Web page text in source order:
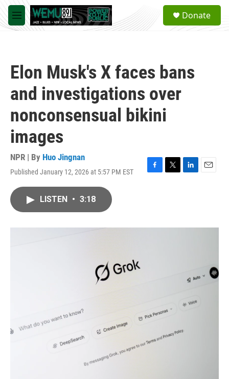
Skip to main content
M
e
a
Donate
Elon Musk's X faces bans
and investigations over
nonconsensual bikini
images
NPR | By Huo Jingnan
Published January 12, 2026 at 5:57 PM EST
F
o
T
r
L
I
E
LISTEN • 3:18